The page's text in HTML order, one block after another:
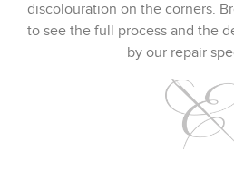
discolouration on the corners.
to see the full process and the
by our repair